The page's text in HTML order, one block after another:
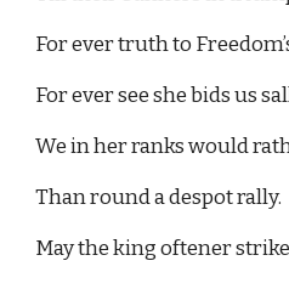
For ever truth to
For ever see she bids us
We in her ranks would
Than round a despot rally.
May the king oftener